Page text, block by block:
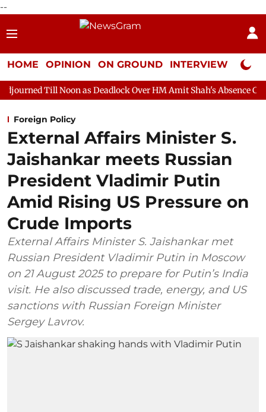
--
HOME OPINION ON GROUND INTERVIEW Neta
as Deadlock Over HM Amit Shah's Absence Continues
Foreign Policy
External Affairs Minister S.
Jaishankar meets Russian
President Vladimir Putin
Amid Rising US Pressure on
Crude Imports
External Affairs Minister S. Jaishankar met
Russian President Vladimir Putin in Moscow
on 21 August 2025 to prepare for Putin’s India
visit. He also discussed trade, energy, and US
sanctions with Russian Foreign Minister
Sergey Lavrov.